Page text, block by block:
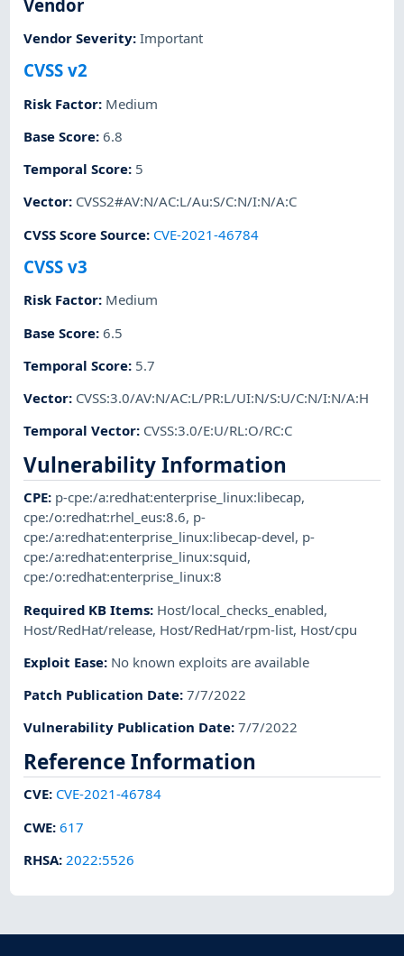
Vendor
Vendor Severity:Important
CVSS v2
Risk Factor: Medium
Base Score:6.8
Temporal Score: 5
Vector: CVSS2#AV:N/AC:L/Au:S/C:N/I:N/A:C
CVSS Score Source: CVE-2021-46784
CVSS v3
Risk Factor: Medium
Base Score:6.5
Temporal Score: 5.7
Vector: CVSS:3.0/AV:N/AC:L/PR:L/UI:N/S:U/C:N/I:N/A:H
Temporal Vector: CVSS:3.0/E:U/RL:O/RC:C
Vulnerability Information
CPE: p-cpe:/a:redhat:enterprise_linux:libecap,
cpe:/o:redhat:rhel_eus:8.6, p-
cpe:/a:redhat:enterprise_linux:libecap-devel, p-
cpe:/a:redhat:enterprise_linux:squid,
cpe:/o:redhat:enterprise_linux:8
Required KB Items: Host/local_checks_enabled,
Host/RedHat/release, Host/RedHat/rpm-list, Host/cpu
Exploit Ease: No known exploits are available
Patch Publication Date:7/7/2022
Vulnerability Publication Date:7/7/2022
Reference Information
CVE: CVE-2021-46784
CWE:617
RHSA: 2022:5526